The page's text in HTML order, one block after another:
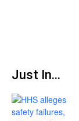
Just In...